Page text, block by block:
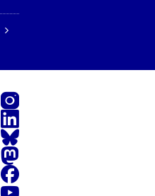
Instagram
LinkedIn
Bluesky
Mastodon
Facebook
YouTube